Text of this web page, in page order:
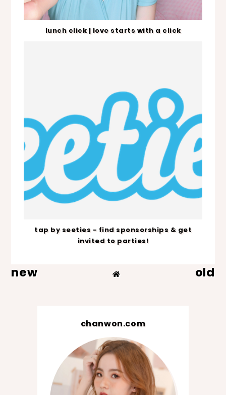
lunch click | love starts with a click
tap by seeties - find sponsorships & get
invited to parties!
new old
chanwon.com